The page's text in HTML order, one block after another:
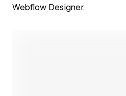
Webflow Designer.